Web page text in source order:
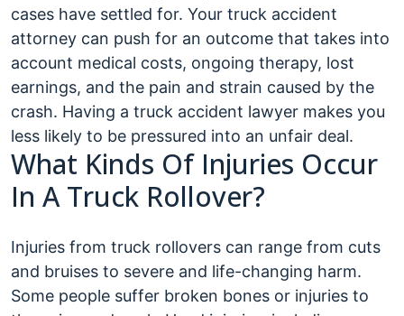
cases have settled for. Your truck accident
attorney can push for an outcome that takes into
account medical costs, ongoing therapy, lost
earnings, and the pain and strain caused by the
crash. Having a truck accident lawyer makes you
less likely to be pressured into an unfair deal.
What Kinds Of Injuries Occur
In A Truck Rollover?
Injuries from truck rollovers can range from cuts
and bruises to severe and life-changing harm.
Some people suffer broken bones or injuries to